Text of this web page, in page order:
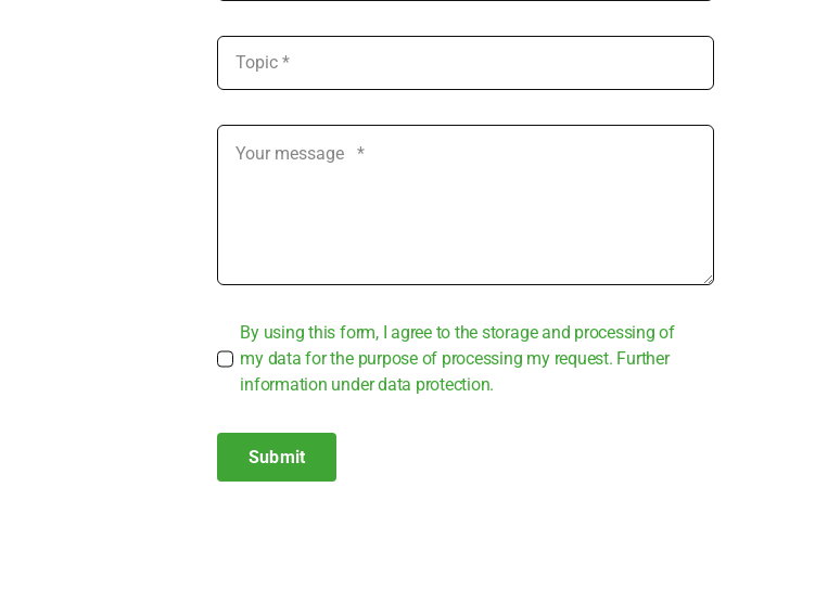
By using this form, I agree to the sto­rage and pro­ces­sing of
my data for the pur­po­se of pro­ces­sing my request. Fur­ther
infor­ma­ti­on under data pro­tec­tion.
Submit